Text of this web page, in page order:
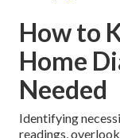
How to
Home
Needed
Identifying
readings,